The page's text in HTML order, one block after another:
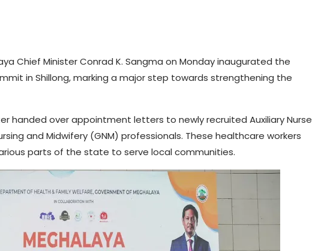
Chief Minister Conrad K. Sangma on Monday inaugurated the
in Shillong, marking a major step towards strengthening the
handed over appointment letters to newly recruited Auxiliary Nurse
and Midwifery (GNM) professionals. These healthcare workers
parts of the state to serve local communities.